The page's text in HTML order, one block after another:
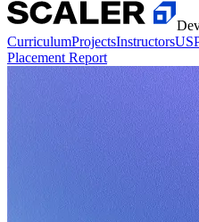
CurriculumProjectsInstructors
Placement Report